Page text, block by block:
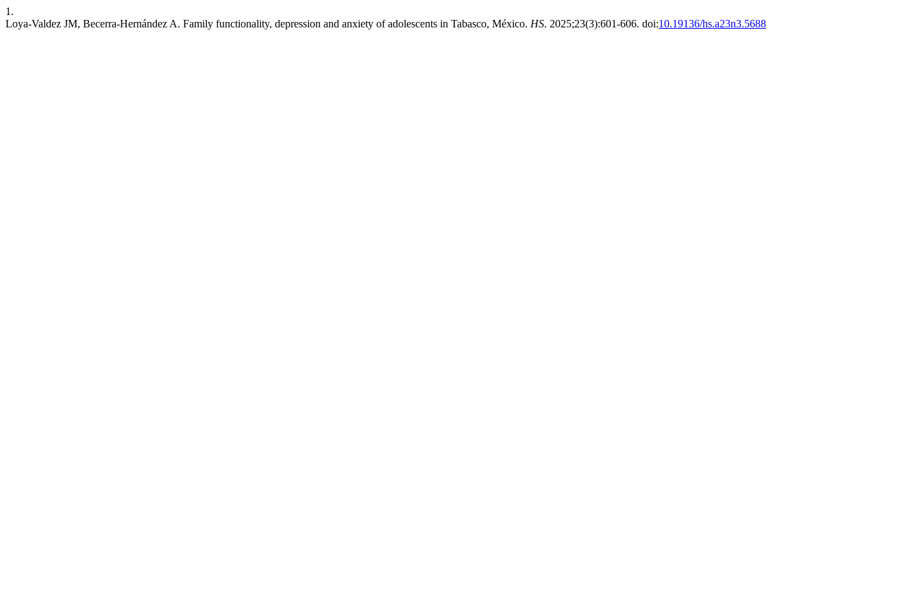
1.
Loya-Valdez JM, Becerra-Hernández A. Family functionality, depression and anxiety of adolescents in Tabasco, México. HS. 2025;23(3):601-606. doi:10.19136/hs.a23n3.5688